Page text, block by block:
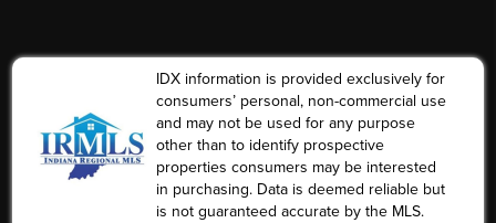
IDX information is provided exclusively for
consumers’ personal, non-commercial use
and may not be used for any purpose
other than to identify prospective
properties consumers may be interested
in purchasing. Data is deemed reliable but
is not guaranteed accurate by the MLS.